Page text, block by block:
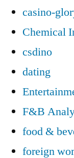
casino-
Chemical
csdino
dating
F&B
food &
foreign